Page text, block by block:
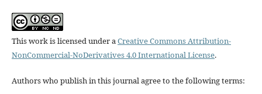
This work is licensed under aCreative Commons Attribution-
NonCommercial-NoDerivatives 4.0 International License.
Authors who publish in this journal agree to the following terms: